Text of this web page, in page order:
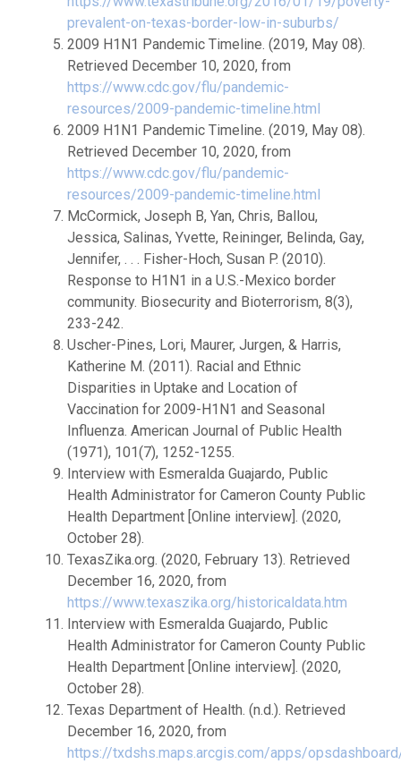
prevalent-on-texas-border-low-in-suburbs/
2009 H1N1 Pandemic Timeline. (2019, May 08).
Retrieved December 10, 2020, from
https://www.cdc.gov/flu/pandemic-
resources/2009-pandemic-timeline.html
2009 H1N1 Pandemic Timeline. (2019, May 08).
Retrieved December 10, 2020, from
https://www.cdc.gov/flu/pandemic-
resources/2009-pandemic-timeline.html
McCormick, Joseph B, Yan, Chris, Ballou,
Jessica, Salinas, Yvette, Reininger, Belinda, Gay,
Jennifer, . . . Fisher-Hoch, Susan P. (2010).
Response to H1N1 in a U.S.-Mexico border
community. Biosecurity and Bioterrorism, 8(3),
233-242.
Uscher-Pines, Lori, Maurer, Jurgen, & Harris,
Katherine M. (2011). Racial and Ethnic
Disparities in Uptake and Location of
Vaccination for 2009-H1N1 and Seasonal
Influenza. American Journal of Public Health
(1971), 101(7), 1252-1255.
Interview with Esmeralda Guajardo, Public
Health Administrator for Cameron County Public
Health Department [Online interview]. (2020,
October 28).
TexasZika.org. (2020, February 13). Retrieved
December 16, 2020, from
https://www.texaszika.org/historicaldata.htm
Interview with Esmeralda Guajardo, Public
Health Administrator for Cameron County Public
Health Department [Online interview]. (2020,
October 28).
Texas Department of Health. (n.d.). Retrieved
December 16, 2020, from
https://txdshs.maps.arcgis.com/apps/